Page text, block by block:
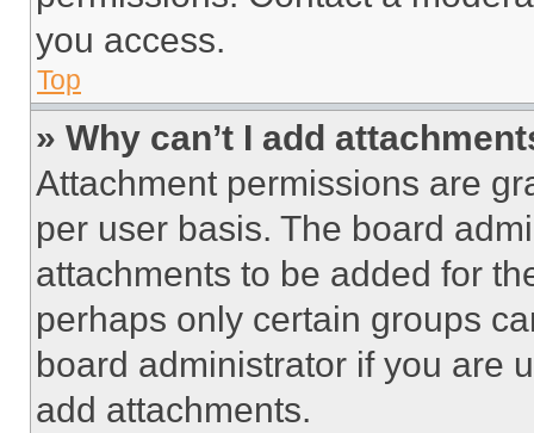
you access.
Top
» Why can’t I add
Attachment permissions are
per user basis. The board
attachments to be added for
perhaps only certain groups
board administrator if you are
add attachments.